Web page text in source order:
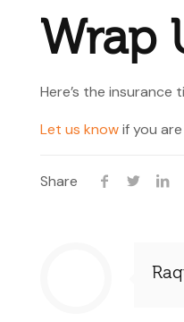
Wrap
Here’s the insurance
Let us knowif you are
Share